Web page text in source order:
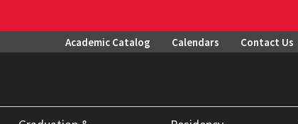
Academic Catalog Calendars Contact Us